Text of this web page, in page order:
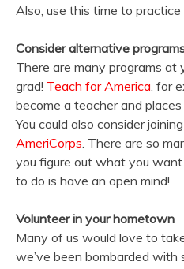
Also, use this time to practice
Consider alternative
There are many programs
grad! Teach for America, for
become a teacher and
You could also consider
AmeriCorps. There are so
you figure out what you
to do is have an open mind!
Volunteer in your hometown
Many of us would love to
we’ve been bombarded with